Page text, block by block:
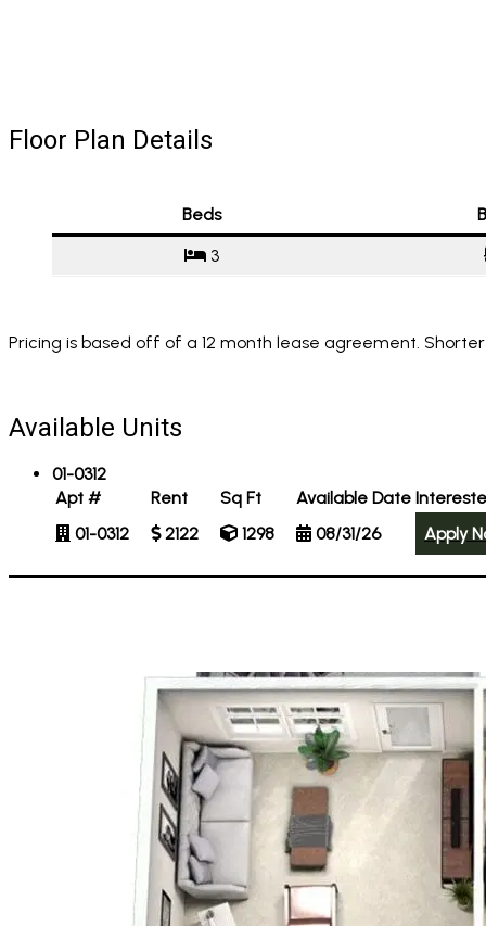
Floor Plan Details
Beds
3
Pricing is based off of a 12 month lease agreement.
Available Units
01-0312
Apt #
Rent Sq Ft Available Date
01-0312
2122 1298 08/31/26 Apply